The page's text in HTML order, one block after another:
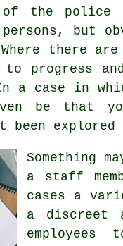
of the
persons, but
there
progress
case in
be that
been explored
Something
a staff
cases a
a discreet